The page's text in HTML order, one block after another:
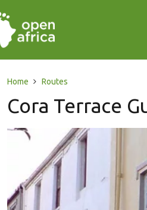
Home Routes
Cora Terrace